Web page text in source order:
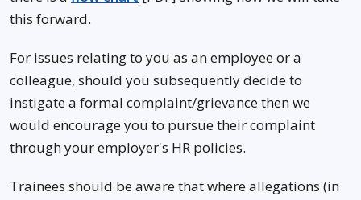
this forward.
For issues relating to you as an employee or a
colleague, should you subsequently decide to
instigate a formal complaint/grievance then we
would encourage you to pursue their complaint
through your employer's HR policies.
Trainees should be aware that where allegations (in